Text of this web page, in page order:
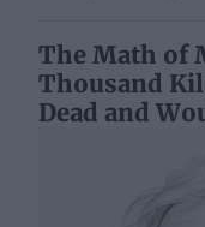
The Math of
Thousand
Dead and